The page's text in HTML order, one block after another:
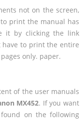
not on the screen,
print the manual has
it by clicking the link
have to print the entire
only. paper.
of the user manuals
MX452. If you want
on the following